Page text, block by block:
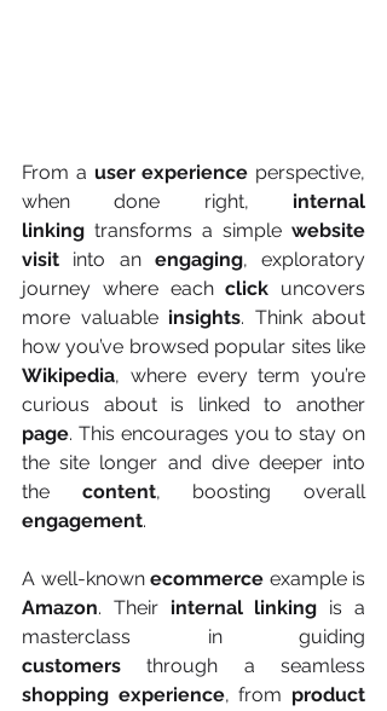
From a user experience perspective,
when done right, internal
linking transforms a simple website
visit into an engaging, exploratory
journey where each click uncovers
more valuable insights. Think about
Wikipedia, where every term you’re
page. This encourages you to stay on
the site longer and dive deeper into
the content
, boosting overall
engagement.
A well-known ecommerce
Amazon. Their internal linking is a
customers
shopping experience, from product